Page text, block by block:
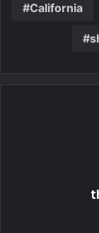
California